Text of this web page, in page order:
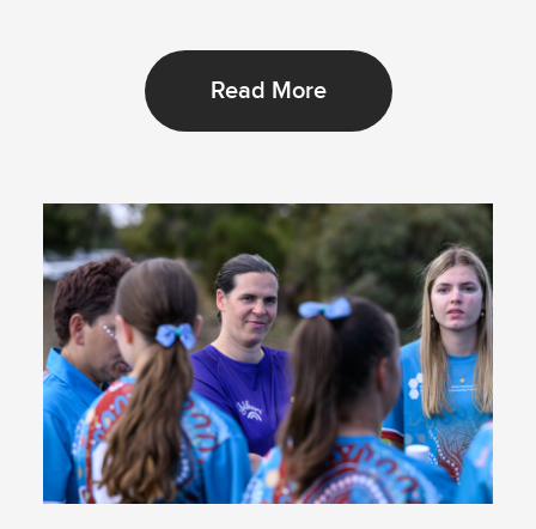
Read More